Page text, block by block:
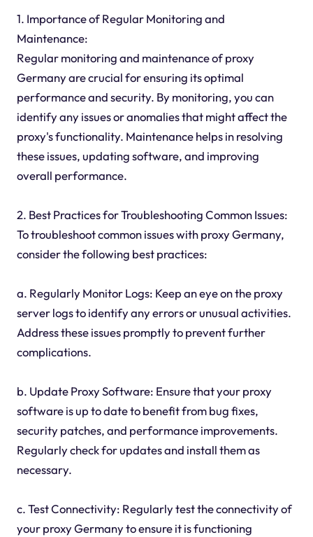
1. Importance of Regular Monitoring and
Maintenance:
Regular monitoring and maintenance of proxy
Germany are crucial for ensuring its optimal
performance and security. By monitoring, you can
identify any issues or anomalies that might affect the
proxy's functionality. Maintenance helps in resolving
these issues, updating software, and improving
overall performance.
2. Best Practices for Troubleshooting Common Issues:
To troubleshoot common issues with proxy Germany,
consider the following best practices:
a. Regularly Monitor Logs: Keep an eye on the proxy
server logs to identify any errors or unusual activities.
Address these issues promptly to prevent further
complications.
b. Update Proxy Software: Ensure that your proxy
software is up to date to benefit from bug fixes,
security patches, and performance improvements.
Regularly check for updates and install them as
necessary.
c. Test Connectivity: Regularly test the connectivity of
your proxy Germany to ensure it is functioning